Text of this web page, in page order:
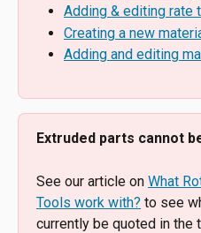
Adding & editing rate
Creating a new
Adding and editing
Extruded parts cannot
See our article on What
Tools work with? to see
currently be quoted in the